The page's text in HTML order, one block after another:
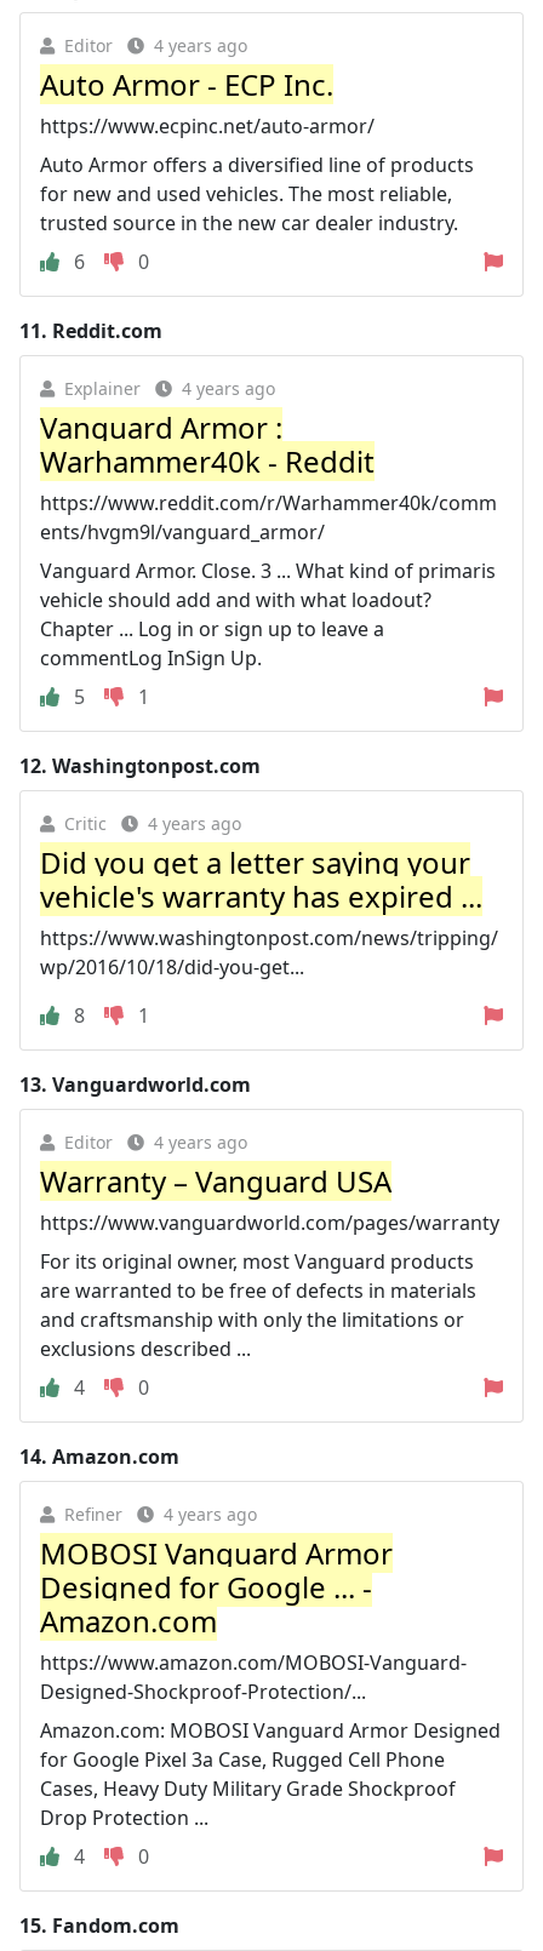
Editor 4 years ago
Auto Armor - ECP Inc.
https://www.ecpinc.net/auto-armor/
Auto Armor offers a diversified line of products
for new and used vehicles. The most reliable,
trusted source in the new car dealer industry.
6
0
11. Reddit.com
Explainer 4 years ago
Vanguard Armor :
Warhammer40k - Reddit
https://www.reddit.com/r/Warhammer40k/comm
ents/hvgm9l/vanguard_armor/
Vanguard Armor. Close. 3 ... What kind of primaris
vehicle should add and with what loadout?
Chapter ... Log in or sign up to leave a
commentLog InSign Up.
5
1
12. Washingtonpost.com
Critic 4 years ago
Did you get a letter saying your
vehicle's warranty has expired ...
https://www.washingtonpost.com/news/tripping/
wp/2016/10/18/did-you-get...
8
1
13. Vanguardworld.com
Editor 4 years ago
Warranty – Vanguard USA
https://www.vanguardworld.com/pages/warranty
For its original owner, most Vanguard products
are warranted to be free of defects in materials
and craftsmanship with only the limitations or
exclusions described ...
4
0
14. Amazon.com
Refiner 4 years ago
MOBOSI Vanguard Armor
Designed for Google ... -
Amazon.com
https://www.amazon.com/MOBOSI-Vanguard-
Designed-Shockproof-Protection/...
Amazon.com: MOBOSI Vanguard Armor Designed
for Google Pixel 3a Case, Rugged Cell Phone
Cases, Heavy Duty Military Grade Shockproof
Drop Protection ...
4
0
15. Fandom.com